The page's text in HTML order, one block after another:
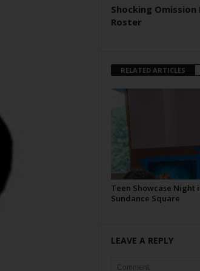
Shocking Omission
Roster
RELATED ARTICLES
Teen Showcase Night
Sundance Square
LEAVE A REPLY